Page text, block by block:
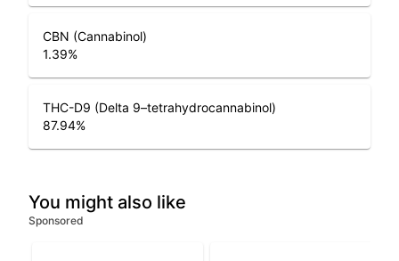
CBN (Cannabinol)
1.39%
THC-D9 (Delta 9–tetrahydrocannabinol)
87.94%
You might also like
Sponsored